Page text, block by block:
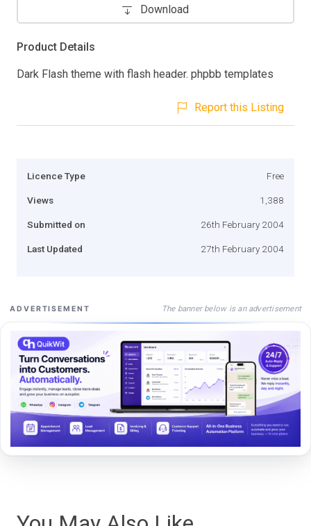
Download
Product Details
Dark Flash theme with flash header. phpbb templates
Report this Listing
Licence Type Free
Views 1,388
Submitted on 26th February 2004
Last Updated 27th February 2004
ADVERTISEMENT The banner below is an advertisement